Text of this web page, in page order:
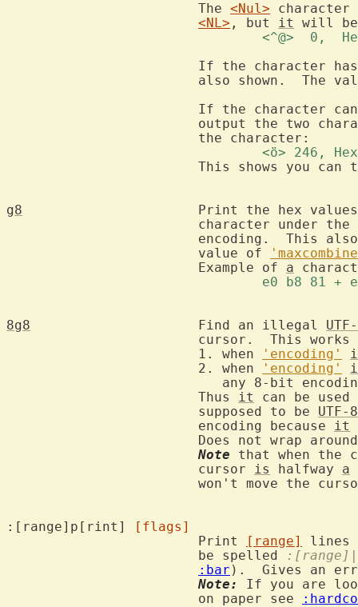
			The
<Nul>
<NL> , but it
<^@>  0,
also shown.  The
If the character
<ö> 246,
This shows you can
g8
character under
			value of
			Example of
a
e0 b8 81
8g8
			Find an illegal
			1. when
'encoding'
			2. when
'encoding'
			Thus
it
can be
			supposed to be
UTF-8
			encoding because
it
Does not wrap
Note that when the
			cursor
is halfway a
:[range]p[rint]
[flags]
			Print
[range]
lines
			be spelled
:[range]|
:bar ).  Gives an
Note:
If you are
			on paper see